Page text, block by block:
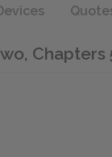
Chapters